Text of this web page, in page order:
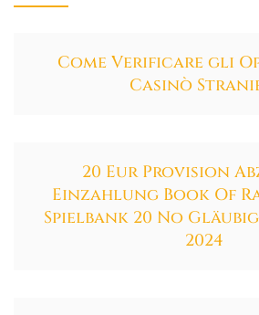
Come Verificare gli
Casinò
20 Eur Provision
Einzahlung Book Of
Spielbank 20 No
2024